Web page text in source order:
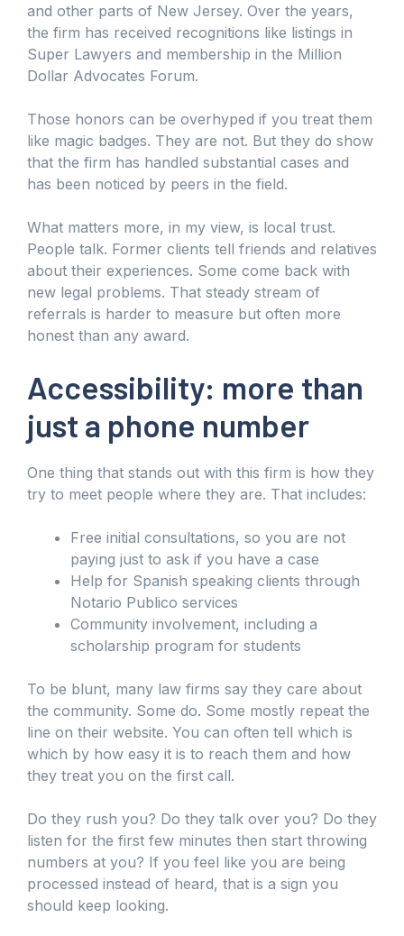
and other parts of New Jersey. Over the years,
the firm has received recognitions like listings in
Super Lawyers and membership in the Million
Dollar Advocates Forum.
Those honors can be overhyped if you treat them
like magic badges. They are not. But they do show
that the firm has handled substantial cases and
has been noticed by peers in the field.
What matters more, in my view, is local trust.
People talk. Former clients tell friends and relatives
about their experiences. Some come back with
new legal problems. That steady stream of
referrals is harder to measure but often more
honest than any award.
Accessibility: more than
just a phone number
One thing that stands out with this firm is how they
try to meet people where they are. That includes:
Free initial consultations, so you are not
paying just to ask if you have a case
Help for Spanish speaking clients through
Notario Publico services
Community involvement, including a
scholarship program for students
To be blunt, many law firms say they care about
the community. Some do. Some mostly repeat the
line on their website. You can often tell which is
which by how easy it is to reach them and how
they treat you on the first call.
Do they rush you? Do they talk over you? Do they
listen for the first few minutes then start throwing
numbers at you? If you feel like you are being
processed instead of heard, that is a sign you
should keep looking.